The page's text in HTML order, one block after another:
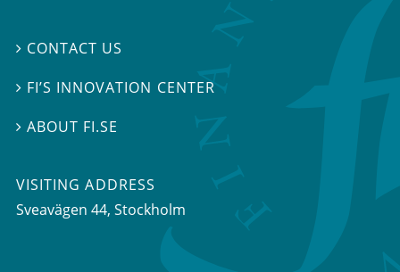
 CONTACT US
 FI’S INNOVATION CENTER
ABOUT FI.SE
VISITING ADDRESS
Sveavägen 44, Stockholm